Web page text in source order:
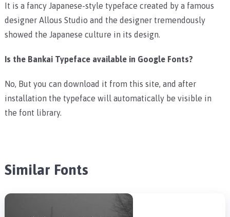
It is a fancy Japanese-style typeface created by a famous
designer Allous Studio and the designer tremendously
showed the Japanese culture in its design.
Is the Bankai Typeface available in Google Fonts?
No, But you can download it from this site, and after
installation the typeface will automatically be visible in
the font library.
Similar Fonts